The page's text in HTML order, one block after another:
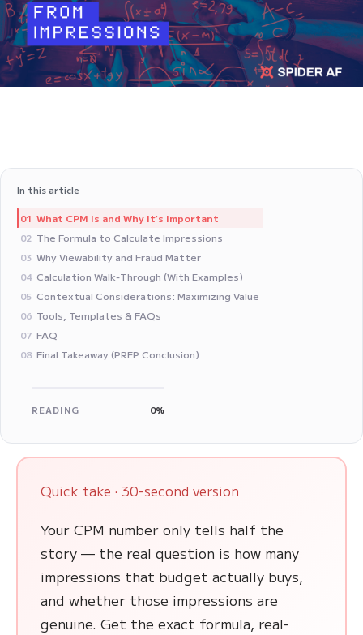
In this article
01 What CPM Is and Why It’s Important
02 The Formula to Calculate Impressions
03 Why Viewability and Fraud Matter
04 Calculation Walk‑Through (With Examples)
05 Contextual Considerations: Maximizing Value
06 Tools, Templates & FAQs
07 FAQ
08 Final Takeaway (PREP Conclusion)
READING 0%
Quick take · 30-second version
Your CPM number only tells half the
story — the real question is how many
impressions that budget actually buys,
and whether those impressions are
genuine. Get the exact formula, real-